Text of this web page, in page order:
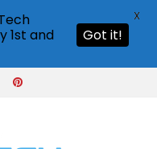
1st and
Got it!
X